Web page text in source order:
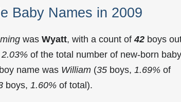
Baby Names in 2009
was Wyatt, with a count of42 boys
2.03% of the total number of new-born baby
name was William (35 boys, 1.69% of
boys, 1.60% of total).